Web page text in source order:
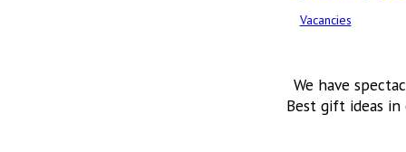
Vacancies
We have
Best gift ideas in